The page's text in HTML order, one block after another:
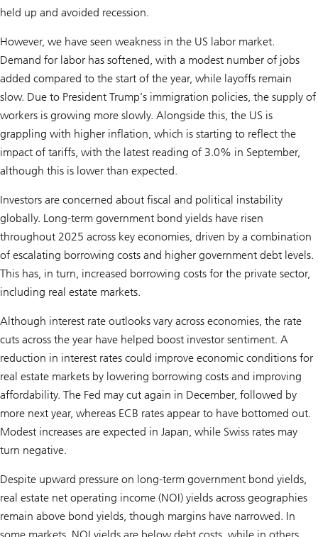
held up and avoided recession.
However, we have seen weakness in the US labor market.
Demand for labor has softened, with a modest number of jobs
added compared to the start of the year, while layoffs remain
slow. Due to President Trump’s immigration policies, the supply of
workers is growing more slowly. Alongside this, the US is
grappling with higher inflation, which is starting to reflect the
impact of tariffs, with the latest reading of 3.0% in September,
although this is lower than expected.
Investors are concerned about fiscal and political instability
globally. Long-term government bond yields have risen
throughout 2025 across key economies, driven by a combination
of escalating borrowing costs and higher government debt levels.
This has, in turn, increased borrowing costs for the private sector,
including real estate markets.
Although interest rate outlooks vary across economies, the rate
cuts across the year have helped boost investor sentiment. A
reduction in interest rates could improve economic conditions for
real estate markets by lowering borrowing costs and improving
affordability. The Fed may cut again in December, followed by
more next year, whereas ECB rates appear to have bottomed out.
Modest increases are expected in Japan, while Swiss rates may
turn negative.
Despite upward pressure on long-term government bond yields,
real estate net operating income (NOI) yields across geographies
remain above bond yields, though margins have narrowed. In
some markets, NOI yields are below debt costs, while in others